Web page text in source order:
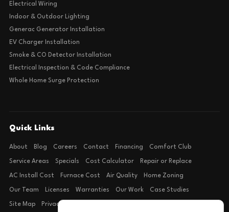
Electrical Wiring
Indoor & Outdoor Lighting
Generac Generator Installation
EV Charger Installation
Smoke & CO Detector Installation
Electrical Inspection & Code Compliance
Whole Home Surge Protection
Quick Links
About Blog Careers Contact Financing Comfort Club
Service Areas Specials Cost Calculator Repair or Replace
AC Install Cost Furnace Cost Air Quality Home Zoning
Our Team Licenses Warranties Our Work Case Studies
Site Map Privacy Policy